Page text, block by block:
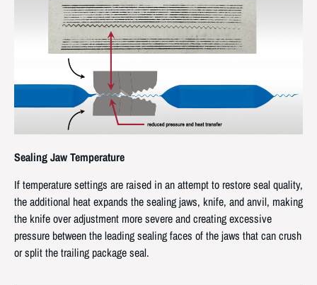
Sealing Jaw Temperature
If temperature settings are raised in an attempt to restore seal quality,
the additional heat expands the sealing jaws, knife, and anvil, making
the knife over adjustment more severe and creating excessive
pressure between the leading sealing faces of the jaws that can crush
or split the trailing package seal.